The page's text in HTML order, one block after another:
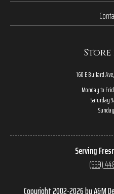
Store
160 E Bullard
Monday to
Saturday
Serving
(559)